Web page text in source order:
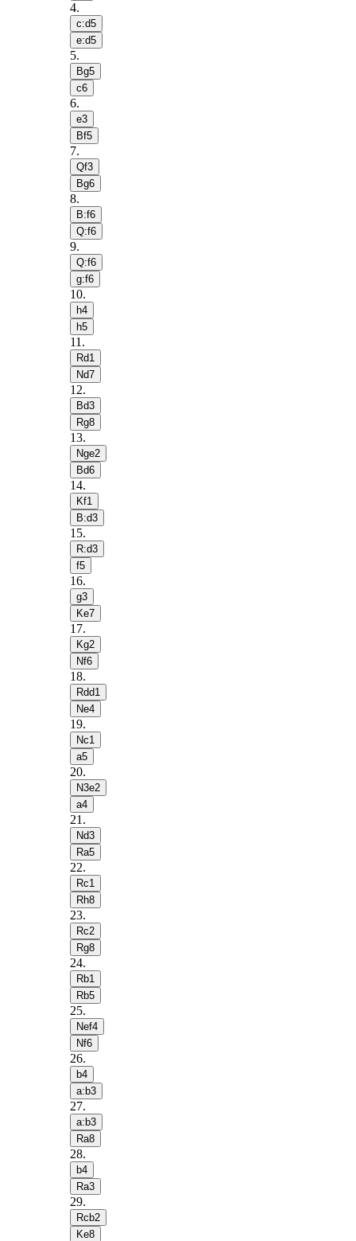
4.
c:d5
e:d5
5.
Bg5
c6
6.
e3
Bf5
7.
Qf3
Bg6
8.
B:f6
Q:f6
9.
Q:f6
g:f6
10.
h4
h5
11 .
Rd1
Nd7
12.
Bd3
Rg8
13.
Nge2
Bd6
14.
Kf1
B:d3
15.
R:d3
f5
16.
g3
Ke7
17.
Kg2
Nf6
18.
Rdd1
Ne4
19.
Nc1
a5
20.
N3e2
a4
21 .
Nd3
Ra5
22.
Rc1
Rh8
23.
Rc2
Rg8
24.
Rb1
Rb5
25.
Nef4
Nf6
26.
b4
a:b3
27.
a:b3
Ra8
28.
b4
Ra3
29.
Rcb2
Ke8